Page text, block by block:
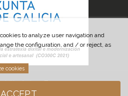
to analyze user navigation and
the configuration, and / or reject, as
cookies
Las Burgas